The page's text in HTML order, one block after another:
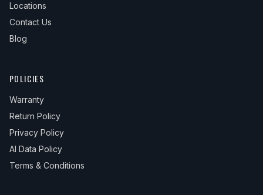
Locations
Contact Us
Blog
POLICIES
Warranty
Return Policy
Privacy Policy
AI Data Policy
Terms & Conditions